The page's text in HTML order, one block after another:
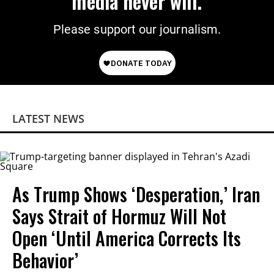
Please support our journalism.
LATEST NEWS
As Trump Shows ‘Desperation,’ Iran
Says Strait of Hormuz Will Not
Open ‘Until America Corrects Its
Behavior’